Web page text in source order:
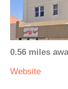
0.56 miles
Website